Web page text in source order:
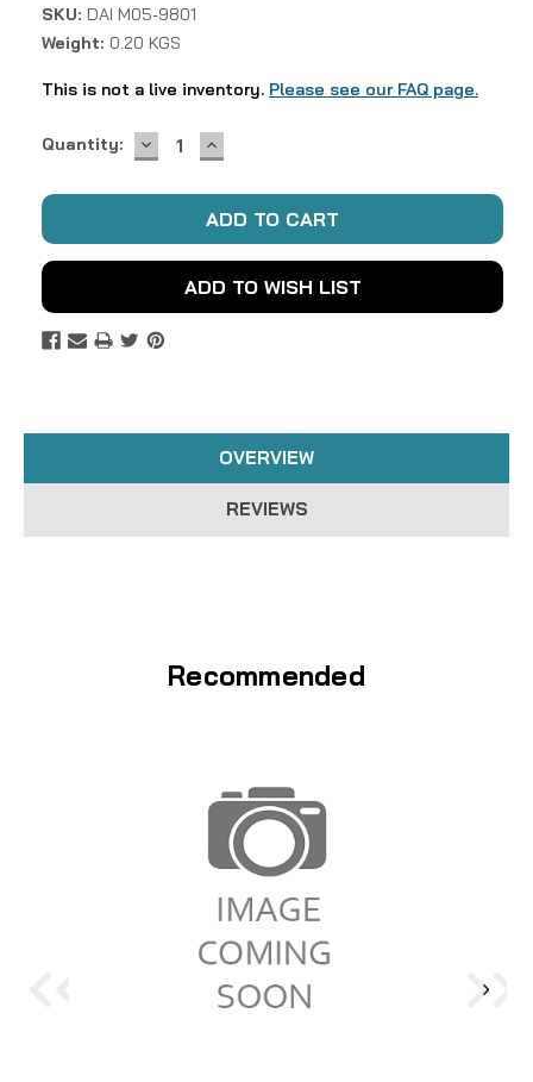
SKU: DAI M05-9801
Weight: 0.20 KGS
This is not a live inventory. Please see our FAQ page.
Current
Quantity: DECREASE
QUANTITY:
INCREASE
QUANTITY:
ADD TO WISH LIST
OVERVIEW
REVIEWS
Recommended